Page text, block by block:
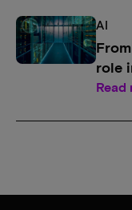
AI
role
Read